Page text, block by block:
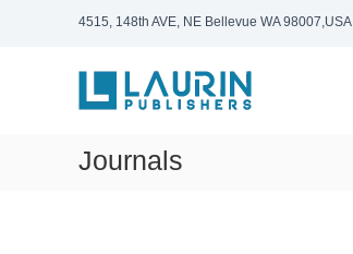
4515, 148th AVE, NE Bellevue WA 98007,USA
Journals